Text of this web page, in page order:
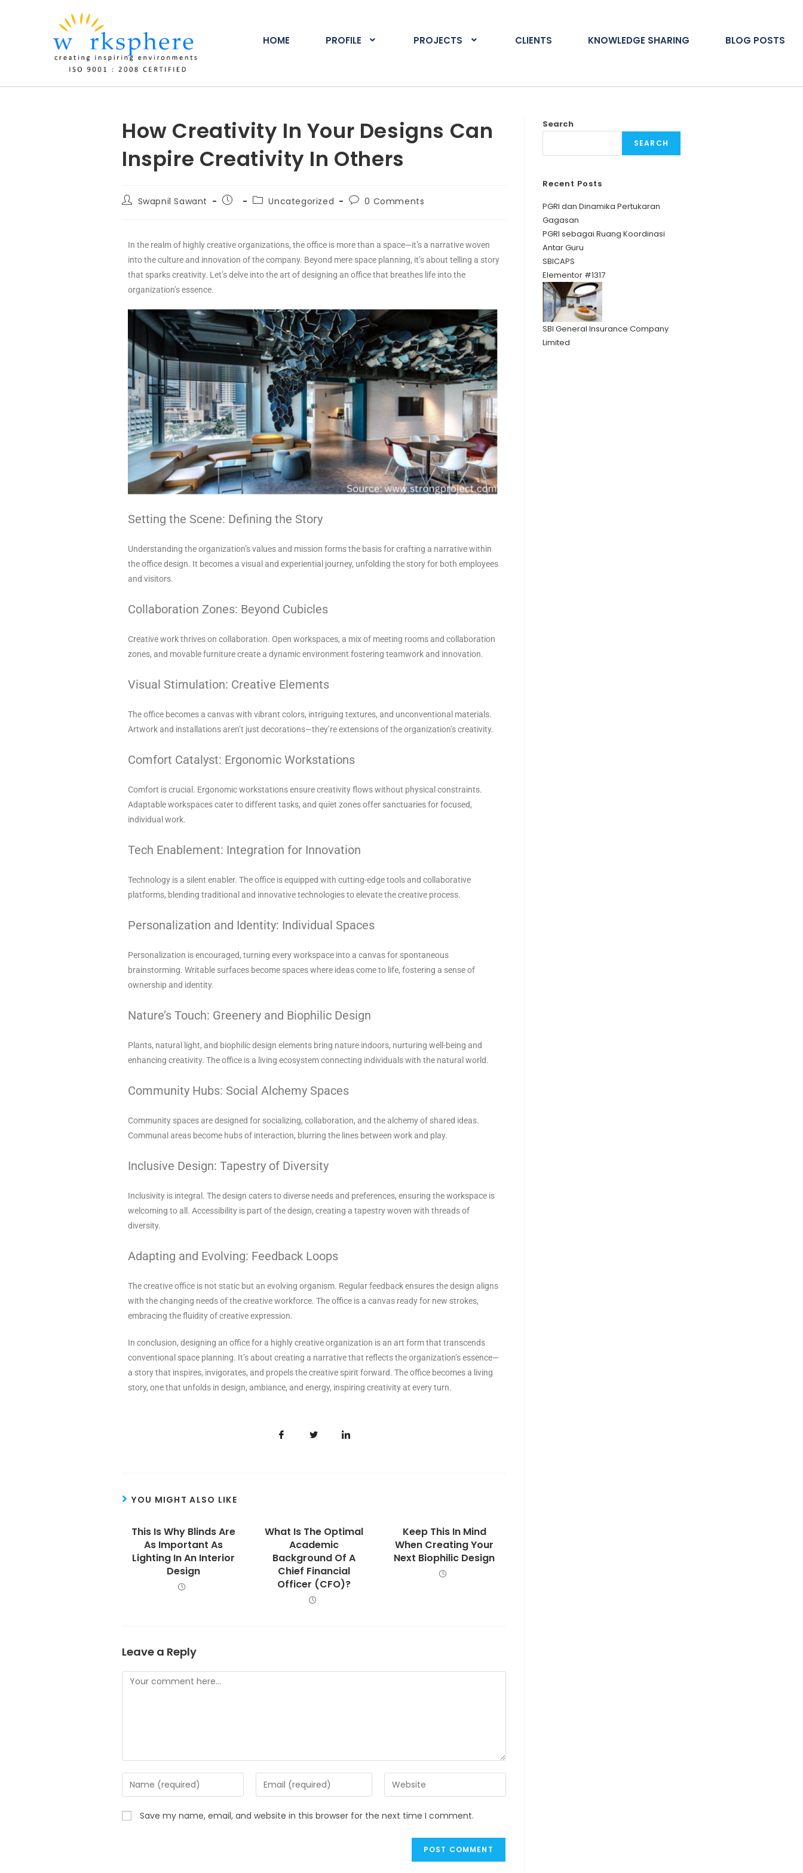
HOME PROFILE PROJECTS CLIENTS KNOWLEDGE SHARING BLOG POSTS
How Creativity In Your Designs Can
Inspire Creativity In Others
Swapnil Sawant Uncategorized 0 Comments
In the realm of highly creative organizations, the office is more than a space—it’s a narrative woven
into the culture and innovation of the company. Beyond mere space planning, it’s about telling a story
that sparks creativity. Let’s delve into the art of designing an office that breathes life into the
organization’s essence.
Setting the Scene: Defining the Story
Understanding the organization’s values and mission forms the basis for crafting a narrative within
the office design. It becomes a visual and experiential journey, unfolding the story for both employees
and visitors.
Collaboration Zones: Beyond Cubicles
Creative work thrives on collaboration. Open workspaces, a mix of meeting rooms and collaboration
zones, and movable furniture create a dynamic environment fostering teamwork and innovation.
Visual Stimulation: Creative Elements
The office becomes a canvas with vibrant colors, intriguing textures, and unconventional materials.
Artwork and installations aren’t just decorations—they’re extensions of the organization’s creativity.
Comfort Catalyst: Ergonomic Workstations
Comfort is crucial. Ergonomic workstations ensure creativity flows without physical constraints.
Adaptable workspaces cater to different tasks, and quiet zones offer sanctuaries for focused,
individual work.
Tech Enablement: Integration for Innovation
Technology is a silent enabler. The office is equipped with cutting-edge tools and collaborative
platforms, blending traditional and innovative technologies to elevate the creative process.
Personalization and Identity: Individual Spaces
Personalization is encouraged, turning every workspace into a canvas for spontaneous
brainstorming. Writable surfaces become spaces where ideas come to life, fostering a sense of
ownership and identity.
Nature’s Touch: Greenery and Biophilic Design
Plants, natural light, and biophilic design elements bring nature indoors, nurturing well-being and
enhancing creativity. The office is a living ecosystem connecting individuals with the natural world.
Community Hubs: Social Alchemy Spaces
Community spaces are designed for socializing, collaboration, and the alchemy of shared ideas.
Communal areas become hubs of interaction, blurring the lines between work and play.
Inclusive Design: Tapestry of Diversity
Inclusivity is integral. The design caters to diverse needs and preferences, ensuring the workspace is
welcoming to all. Accessibility is part of the design, creating a tapestry woven with threads of
diversity.
Adapting and Evolving: Feedback Loops
The creative office is not static but an evolving organism. Regular feedback ensures the design aligns
with the changing needs of the creative workforce. The office is a canvas ready for new strokes,
embracing the fluidity of creative expression.
In conclusion, designing an office for a highly creative organization is an art form that transcends
conventional space planning. It’s about creating a narrative that reflects the organization’s essence—
a story that inspires, invigorates, and propels the creative spirit forward. The office becomes a living
story, one that unfolds in design, ambiance, and energy, inspiring creativity at every turn.
YOU MIGHT ALSO LIKE
This Is Why Blinds Are
As Important As
Lighting In An Interior
Design
What Is The Optimal
Academic
Background Of A
Chief Financial
Officer (CFO)?
Keep This In Mind
When Creating Your
Next Biophilic Design
Leave a Reply
Save my name, email, and website in this browser for the next time I comment.
Search
SEARCH
Recent Posts
PGRI dan Dinamika Pertukaran
Gagasan
PGRI sebagai Ruang Koordinasi
Antar Guru
SBICAPS
Elementor #1317
SBI General Insurance Company
Limited